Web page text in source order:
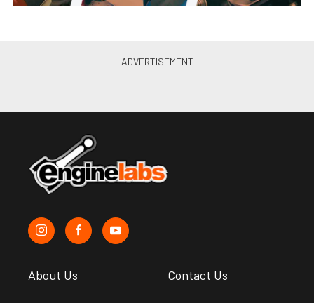
About Us Contact Us